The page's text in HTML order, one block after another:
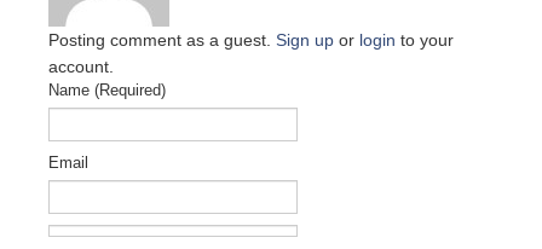
Posting comment as a guest. Sign up or login to your
account.
Name (Required)
Email